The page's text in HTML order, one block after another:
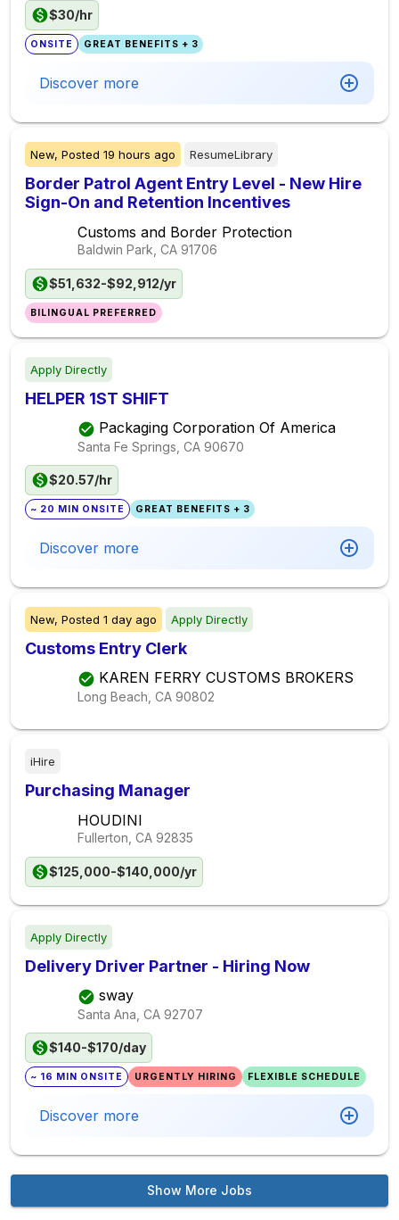
$30/hr
ONSITE GREAT BENEFITS + 3
Discover more
New, Posted 19 hours ago ResumeLibrary
Border Patrol Agent Entry Level - New Hire
Sign-On and Retention Incentives
Customs and Border Protection
Baldwin Park, CA 91706
$51,632-$92,912/yr
BILINGUAL PREFERRED
Apply Directly
HELPER 1ST SHIFT
Packaging Corporation Of America
Santa Fe Springs, CA 90670
$20.57/hr
~ 20 MIN ONSITE GREAT BENEFITS + 3
Discover more
New, Posted 1 day ago Apply Directly
Customs Entry Clerk
KAREN FERRY CUSTOMS BROKERS
Long Beach, CA 90802
iHire
Purchasing Manager
HOUDINI
Fullerton, CA 92835
$125,000-$140,000/yr
Apply Directly
Delivery Driver Partner - Hiring Now
sway
Santa Ana, CA 92707
$140-$170/day
~ 16 MIN ONSITE URGENTLY HIRING FLEXIBLE SCHEDULE
Discover more
Show More Jobs